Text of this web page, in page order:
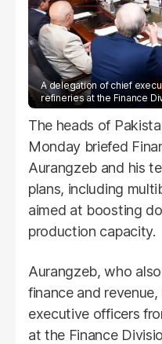
A delegation of chief
refineries at the Finance
The heads of
Monday briefed
Aurangzeb and his
plans, including
aimed at boosting
production capacity.
Aurangzeb, who
finance and
executive officers
at the Finance